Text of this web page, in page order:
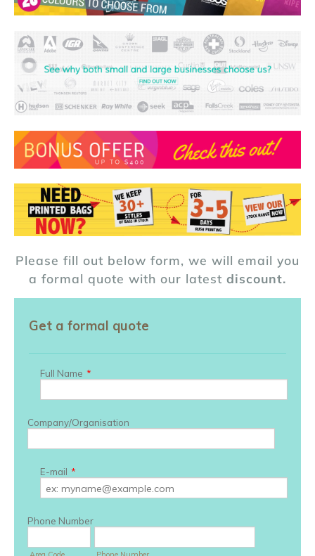
Please fill out below form, we will email you
a formal quote with our latest discount.